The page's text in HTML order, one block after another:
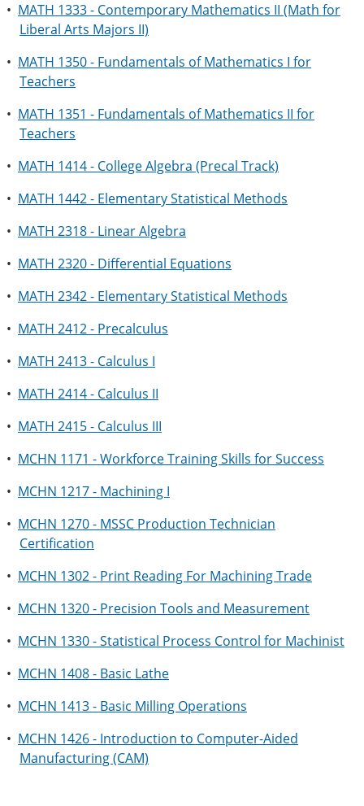
• MATH 1333 - Contemporary Mathematics II (Math for
Liberal Arts Majors II)
• MATH 1350 - Fundamentals of Mathematics I for
Teachers
• MATH 1351 - Fundamentals of Mathematics II for
Teachers
• MATH 1414 - College Algebra (Precal Track)
• MATH 1442 - Elementary Statistical Methods
• MATH 2318 - Linear Algebra
• MATH 2320 - Differential Equations
• MATH 2342 - Elementary Statistical Methods
• MATH 2412 - Precalculus
• MATH 2413 - Calculus I
• MATH 2414 - Calculus II
• MATH 2415 - Calculus III
• MCHN 1171 - Workforce Training Skills for Success
• MCHN 1217 - Machining I
• MCHN 1270 - MSSC Production Technician
Certification
• MCHN 1302 - Print Reading For Machining Trade
• MCHN 1320 - Precision Tools and Measurement
• MCHN 1330 - Statistical Process Control for Machinist
• MCHN 1408 - Basic Lathe
• MCHN 1413 - Basic Milling Operations
• MCHN 1426 - Introduction to Computer-Aided
Manufacturing (CAM)